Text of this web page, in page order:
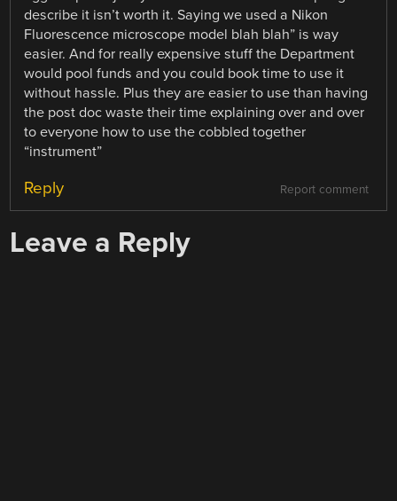
describe it isn’t worth it. Saying we used a Nikon
Fluorescence microscope model blah blah” is way
easier. And for really expensive stuff the Department
would pool funds and you could book time to use it
without hassle. Plus they are easier to use than having
the post doc waste their time explaining over and over
to everyone how to use the cobbled together
“instrument”
Report comment
Reply
Leave a Reply